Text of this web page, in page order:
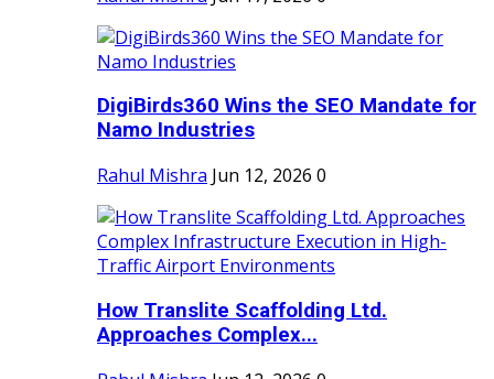
DigiBirds360 Wins the SEO Mandate for
Namo Industries
Rahul Mishra Jun 12, 2026 0
How Translite Scaffolding Ltd.
Approaches Complex...